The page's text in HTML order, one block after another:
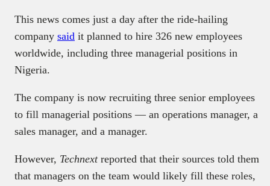
This news comes just a day after the ride-hailing
company said it planned to hire 326 new employees
worldwide, including three managerial positions in
Nigeria.
The company is now recruiting three senior employees
to fill managerial positions — an operations manager, a
sales manager, and a manager.
However, Technextreported that their sources told them
that managers on the team would likely fill these roles,